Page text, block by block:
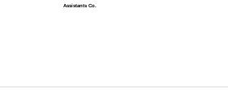
Assistants Co.